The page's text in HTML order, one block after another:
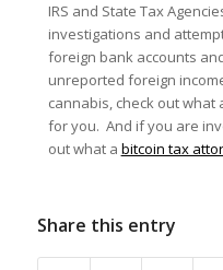
IRS and State Tax
investigations and
foreign bank accounts
unreported foreign
cannabis, check out what
for you. And if you are
out what a bitcoin tax
Share this entry